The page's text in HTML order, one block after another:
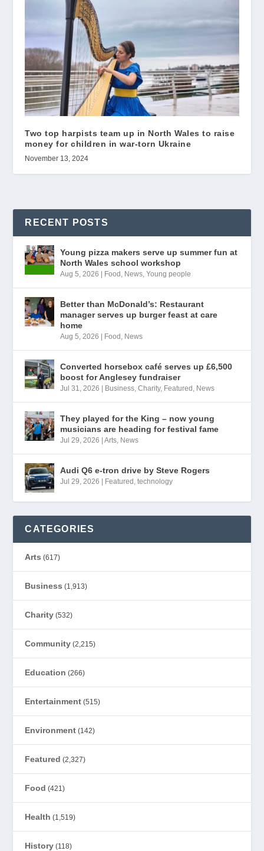
Two top harpists team up in North Wales to raise
money for children in war-torn Ukraine
November 13, 2024
RECENT POSTS
Young pizza makers serve up summer fun at
North Wales school workshop
Aug 5, 2026 Food , News,Young people
Better than McDonald’s: Restaurant
manager serves up burger feast at care
home
Aug 5, 2026 Food , News
Converted horsebox café serves up £6,500
boost for Anglesey fundraiser
Jul 31, 2026 Business,Charity, Featured , News
They played for the King – now young
musicians are heading for festival fame
Jul 29, 2026 |Arts, News
Audi Q6 e-tron drive by Steve Rogers
Jul 29, 2026 Featured ,technology
CATEGORIES
Arts (617)
Business (1,913)
Charity (532)
Community (2,215)
Education (266)
Entertainment (515)
Environment (142)
Featured (2,327)
Food (421)
Health (1,519)
History (118)